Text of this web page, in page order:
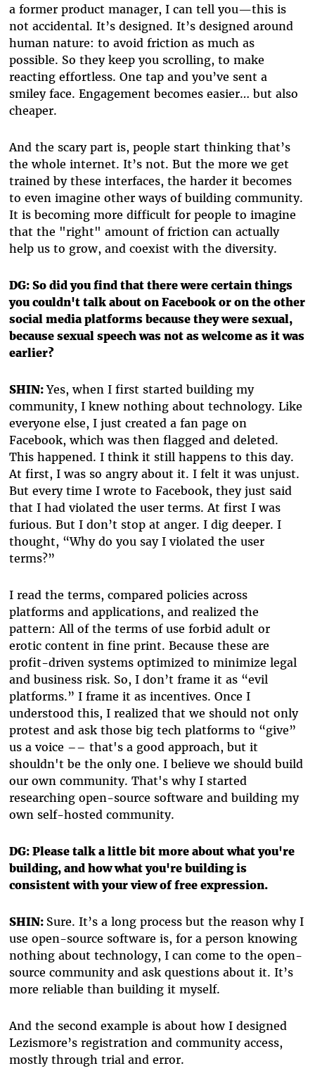
a former product manager, I can tell you—this is
not accidental. It’s designed. It’s designed around
human nature: to avoid friction as much as
possible. So they keep you scrolling, to make
reacting effortless. One tap and you’ve sent a
smiley face. Engagement becomes easier… but also
cheaper.
And the scary part is, people start thinking that’s
the whole internet. It’s not. But the more we get
trained by these interfaces, the harder it becomes
to even imagine other ways of building community.
It is becoming more difficult for people to imagine
that the "right" amount of friction can actually
help us to grow, and coexist with the diversity.
DG: So did you find that there were certain things
you couldn't talk about on Facebook or on the other
social media platforms because they were sexual,
because sexual speech was not as welcome as it was
earlier?
SHIN:Yes, when I first started building my
community, I knew nothing about technology. Like
everyone else, I just created a fan page on
Facebook, which was then flagged and deleted.
This happened. I think it still happens to this day.
At first, I was so angry about it. I felt it was unjust.
But every time I wrote to Facebook, they just said
that I had violated the user terms. At first I was
furious. But I don’t stop at anger. I dig deeper. I
thought, “Why do you say I violated the user
terms?”
I read the terms, compared policies across
platforms and applications, and realized the
pattern: All of the terms of use forbid adult or
erotic content in fine print. Because these are
profit-driven systems optimized to minimize legal
and business risk. So, I don’t frame it as “evil
platforms.” I frame it as incentives. Once I
understood this, I realized that we should not only
protest and ask those big tech platforms to “give”
us a voice –– that's a good approach, but it
shouldn't be the only one. I believe we should build
our own community. That's why I started
researching open-source software and building my
own self-hosted community.
DG: Please talk a little bit more about what you're
building, and how what you're building is
consistent with your view of free expression.
SHIN: Sure. It’s a long process but the reason why I
use open-source software is, for a person knowing
nothing about technology, I can come to the open-
source community and ask questions about it. It’s
more reliable than building it myself.
And the second example is about how I designed
Lezismore’s registration and community access,
mostly through trial and error.